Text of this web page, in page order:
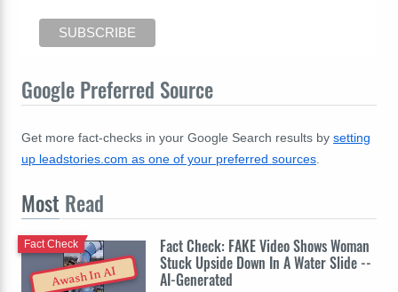
Google Preferred Source
Get more fact-checks in your Google Search results by setting
up leadstories.com as one of your preferred sources
Most Read
Awash In AI
Fact Check: FAKE Video Shows Woman
Stuck Upside Down In A Water Slide --
AI-Generated
Fact Check